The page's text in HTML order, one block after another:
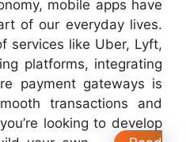
mobile apps have
of our everyday lives.
services like Uber, Lyft,
platforms, integrating
payment gateways is
transactions and
looking to develop